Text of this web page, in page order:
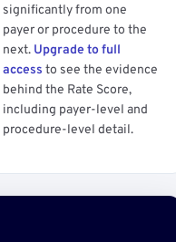
significantly from one
payer or procedure to the
next. Upgrade to full
access to see the evidence
behind the Rate Score,
including payer-level and
procedure-level detail.